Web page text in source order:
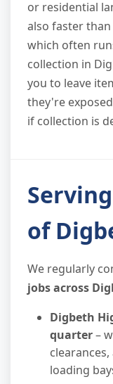
or residential
also faster
which often
collection in
you to leave
they're
if collection is
of
We regularly
jobs across
Digbeth
quarter–
loading